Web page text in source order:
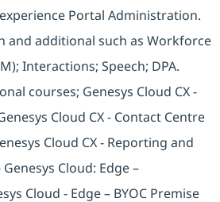
Portal Administration.
and additional such as Workforce
Interactions; Speech; DPA.
courses; Genesys Cloud CX -
Cloud CX - Contact Centre
Cloud CX - Reporting and
Cloud: Edge –
Cloud - Edge – BYOC Premise